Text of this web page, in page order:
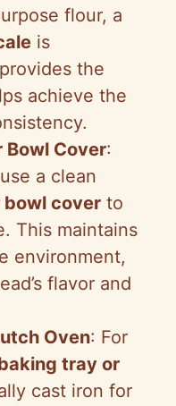
flour, a
is
the
achieve the
Bowl Cover:
a clean
cover to
This maintains
environment,
flavor and
Oven: For
tray or
cast iron for